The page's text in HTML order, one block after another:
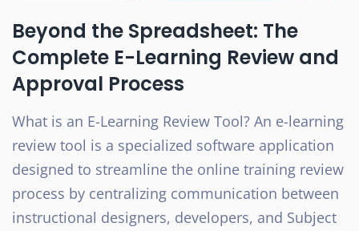
Beyond the Spreadsheet: The
Complete E-Learning Review and
Approval Process
What is an E-Learning Review Tool? An e-learning
review tool is a specialized software application
designed to streamline the online training review
process by centralizing communication between
instructional designers, developers, and Subject